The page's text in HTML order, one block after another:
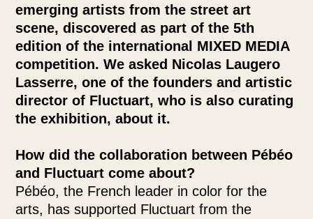
emerging artists from the street art
scene, discovered as part of the 5th
edition of the international MIXED MEDIA
competition. We asked Nicolas Laugero
Lasserre, one of the founders and artistic
director of Fluctuart, who is also curating
the exhibition, about it.
How did the collaboration between Pébéo
and Fluctuart come about?
Pébéo, the French leader in color for the
arts, has supported Fluctuart from the